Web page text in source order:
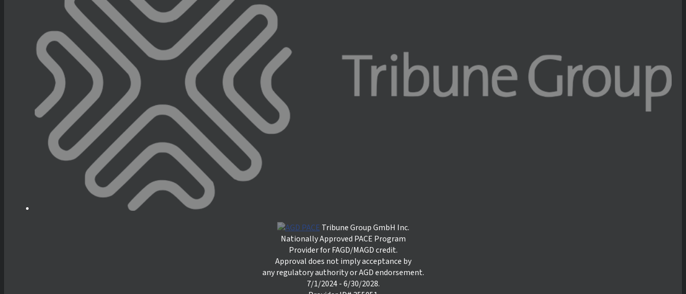
Tribune Group GmbH Inc.
Nationally Approved PACE Program
Provider for FAGD/MAGD credit.
Approval does not imply acceptance by
any regulatory authority or AGD endorsement.
7/1/2024 - 6/30/2028.